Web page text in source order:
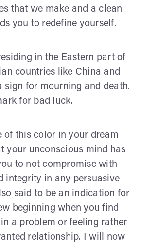
that we make and a clean
you to redefine yourself.
in the Eastern part of
countries like China and
sign for mourning and death.
for bad luck.
of this color in your dream
your unconscious mind has
to not compromise with
integrity in any persuasive
said to be an indication for
beginning when you find
a problem or feeling rather
relationship. I will now